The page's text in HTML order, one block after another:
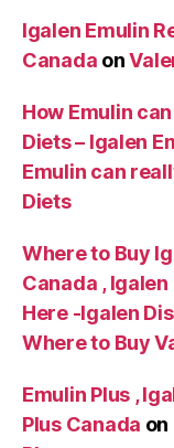
Igalen Emulin
Canada on
How Emulin
Diets – Igalen
Emulin can
Diets
Where to Buy
Canada ,
Here -Igalen
Where to Buy
Emulin Plus ,
Plus Canada on